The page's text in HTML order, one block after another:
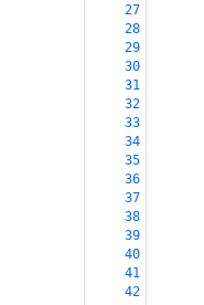
27
28
29
30
31
32
33
34
35
36
37
38
39
40
41
42